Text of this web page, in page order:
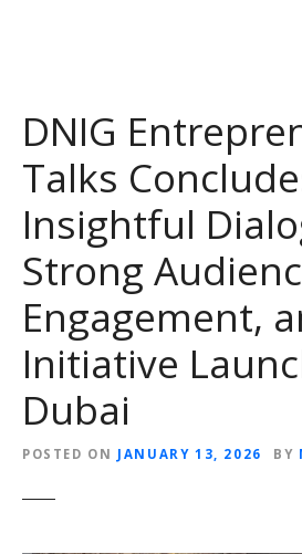
DNIG
Talks
Insightful
Strong
Engagement,
Initiative
Dubai
POSTED ON JANUARY 13, 2026 BY